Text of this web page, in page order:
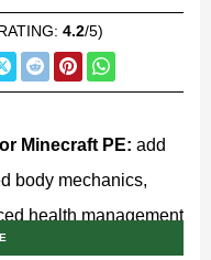
4.2/5)
Minecraft PE: add
body mechanics,
health management